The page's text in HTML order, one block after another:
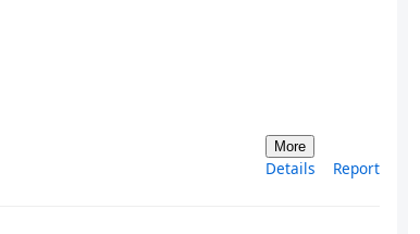
More
Details Report